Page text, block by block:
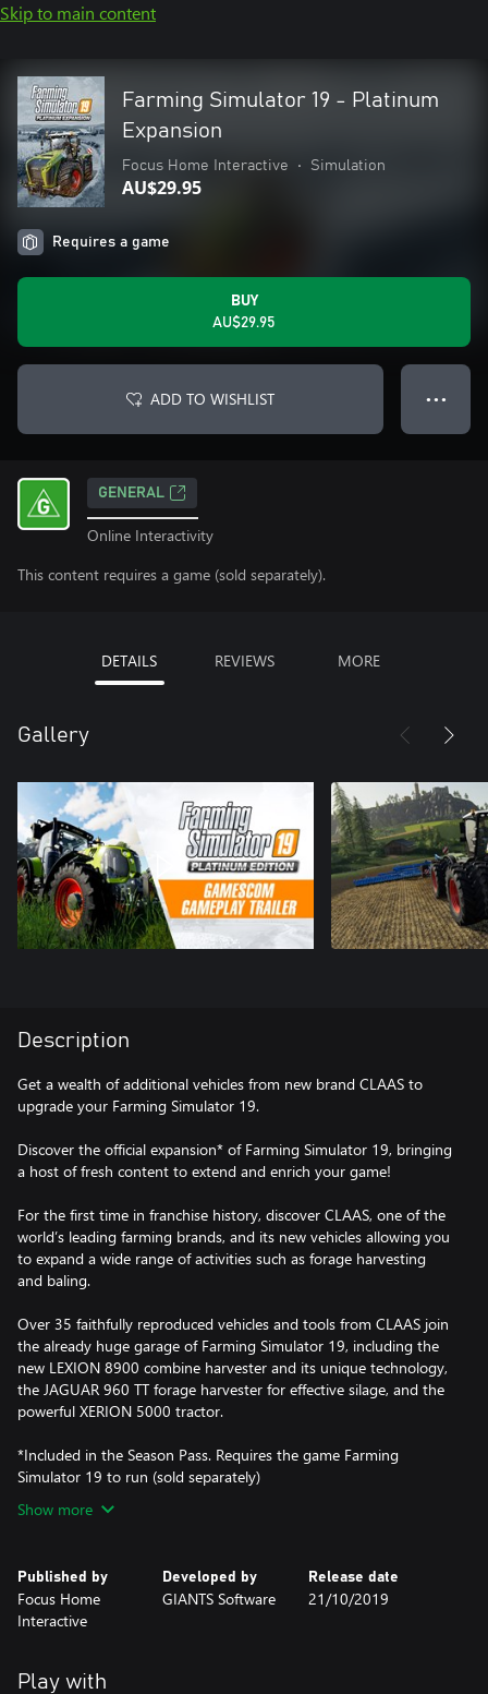
Skip to main content
Farming Simulator 19 - Platinum
Expansion
Focus Home Interactive • Simulation
AU$29.95
Requires a game
BUY
AU$29.95
ADD TO WISHLIST ● ● ●
GENERAL
Online Interactivity
This content requires a game (sold separately).
DETAILS REVIEWS MORE
Gallery
Description
Get a wealth of additional vehicles from new brand CLAAS to
upgrade your Farming Simulator 19.
Discover the official expansion* of Farming Simulator 19, bringing
a host of fresh content to extend and enrich your game!
For the first time in franchise history, discover CLAAS, one of the
world’s leading farming brands, and its new vehicles allowing you
to expand a wide range of activities such as forage harvesting
and baling.
Over 35 faithfully reproduced vehicles and tools from CLAAS join
the already huge garage of Farming Simulator 19, including the
new LEXION 8900 combine harvester and its unique technology,
the JAGUAR 960 TT forage harvester for effective silage, and the
powerful XERION 5000 tractor.
*Included in the Season Pass. Requires the game Farming
Simulator 19 to run (sold separately)
Show more
Published by
Focus Home
Interactive
Developed by
GIANTS Software
Release date
21/10/2019
Play with